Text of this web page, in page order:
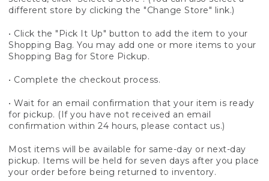
different store by clicking the "Change Store" link.)
• Click the "Pick It Up" button to add the item to your
Shopping Bag. You may add one or more items to your
Shopping Bag for Store Pickup.
• Complete the checkout process.
• Wait for an email confirmation that your item is ready
for pickup. (If you have not received an email
confirmation within 24 hours, please contact us.)
Most items will be available for same-day or next-day
pickup. Items will be held for seven days after you place
your order before being returned to inventory.